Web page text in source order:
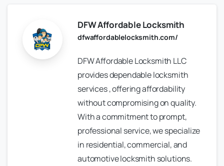
DFW Affordable Locksmith
dfwaffordablelocksmith.com/
DFW Affordable Locksmith LLC
provides dependable locksmith
services , offering affordability
without compromising on quality.
With a commitment to prompt,
professional service, we specialize
in residential, commercial, and
automotive locksmith solutions.